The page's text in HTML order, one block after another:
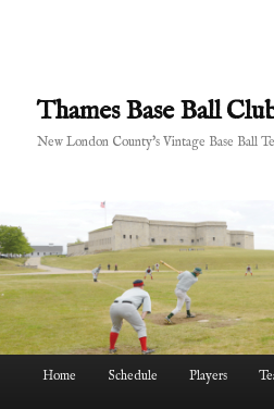
contentThames Base Ball
New London County's Vintage Base Ball
Home Schedule Players